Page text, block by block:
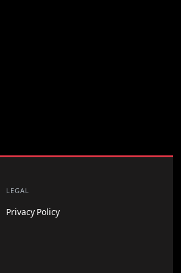
LEGAL
Privacy Policy